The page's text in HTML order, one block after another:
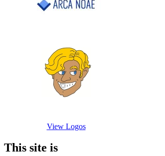
View Logos
This site is